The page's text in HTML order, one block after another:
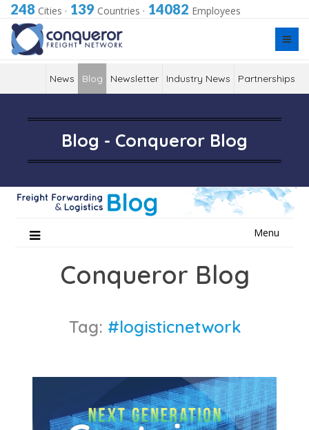
248 Cities · 139 Countries · 14082 Employees
News Blog Newsletter Industry News Partnerships
Blog - Conqueror Blog
Menu
Conqueror Blog
Tag: #logisticnetwork